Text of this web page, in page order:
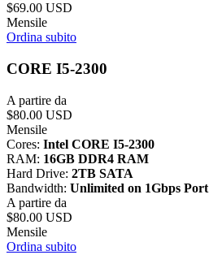
$69.00 USD
Mensile
Ordina subito
CORE I5-2300
A partire da
$80.00 USD
Mensile
Cores: Intel CORE I5-2300
RAM: 16GB DDR4 RAM
Hard Drive: 2TB SATA
Bandwidth: Unlimited on 1Gbps Port
A partire da
$80.00 USD
Mensile
Ordina subito